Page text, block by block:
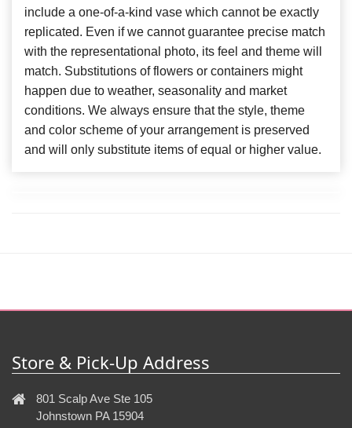
include a one-of-a-kind vase which cannot be exactly
replicated. Even if we cannot guarantee precise match
with the representational photo, its feel and theme will
match. Substitutions of flowers or containers might
happen due to weather, seasonality and market
conditions. We always ensure that the style, theme
and color scheme of your arrangement is preserved
and will only substitute items of equal or higher value.
Store & Pick-Up Address
801 Scalp Ave Ste 105
Johnstown PA 15904